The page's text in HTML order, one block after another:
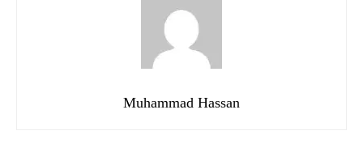
Muhammad Hassan